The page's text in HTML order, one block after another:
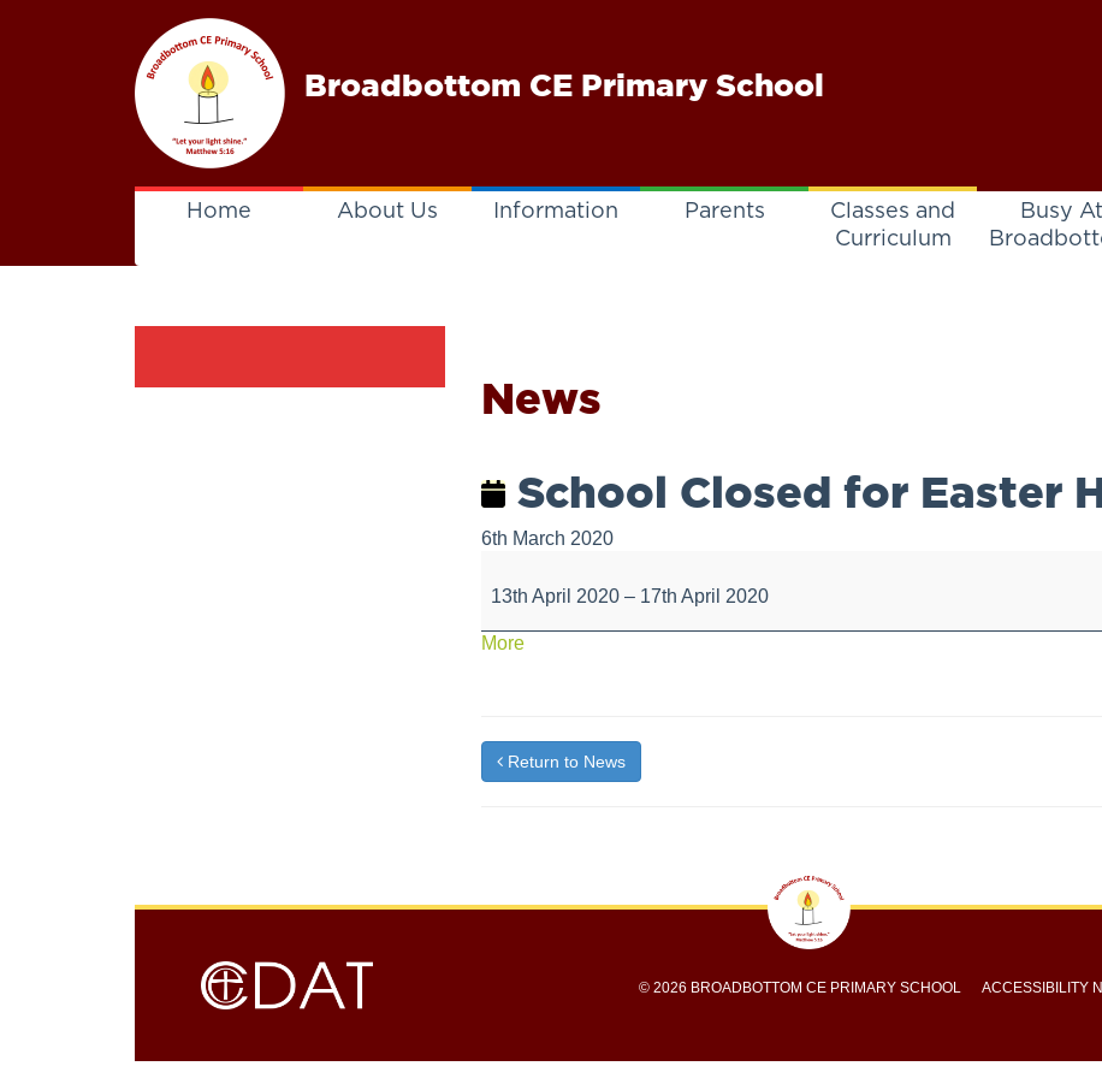
Broadbottom CE Primary School
Home About Us Information Parents
Classes and
Curriculum
Busy At
News
School Closed for Easter
6th March 2020
Closed
for
Easter
13th April 2020 – 17th April 2020
Moreabout
Return to News
© 2026 BROADBOTTOM CE PRIMARY SCHOOL ACCESSIBILITY